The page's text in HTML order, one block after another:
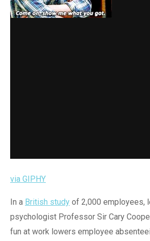
via GIPHY
In a British study of 2,000 employees,
psychologist Professor Sir Cary
fun at work lowers employee